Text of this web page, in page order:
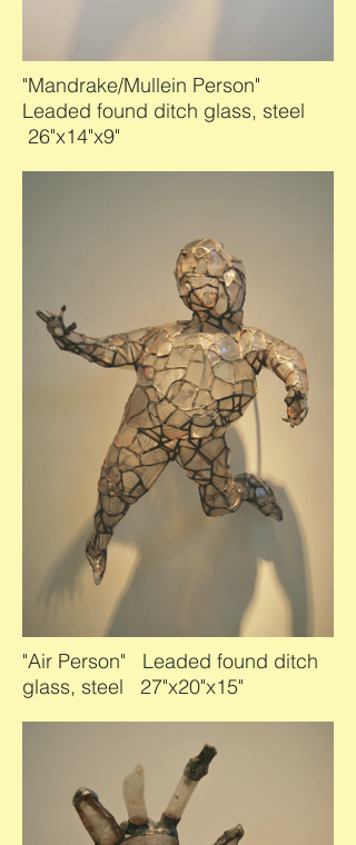
"Mandrake/Mullein Person"
Leaded found ditch glass, steel
26"x14"x9"
"Air Person" Leaded found ditch
glass, steel 27"x20"x15"